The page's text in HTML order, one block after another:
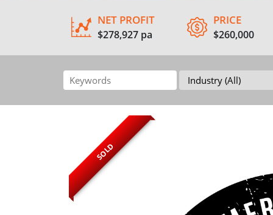
NET PROFIT
$278,927 pa
PRICE
$260,000
SOLD